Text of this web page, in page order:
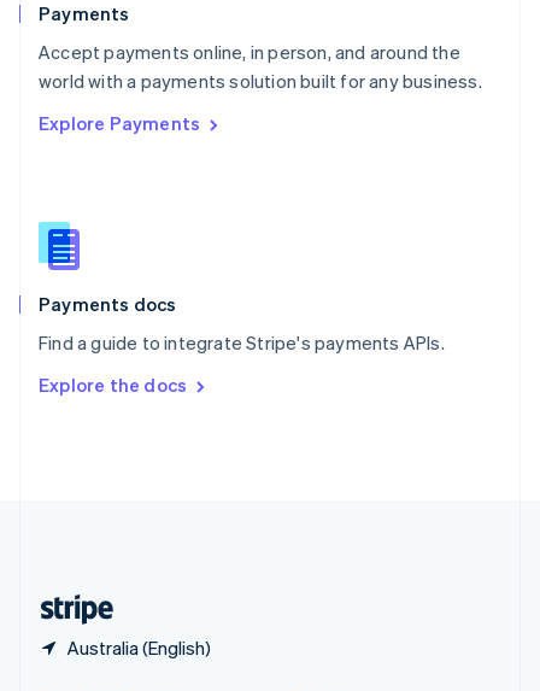
Payments
Accept payments online, in person, and around the
world with a payments solution built for any business.
Explore Payments
Payments docs
Find a guide to integrate Stripe's payments APIs.
Explore the docs
Australia (English)
Portugal
PortuguêsEnglish
Romania
Singapore
Slovenia
English
Spain
EspañolEnglish
SvenskaEnglish
DeutschFrançais Italiano